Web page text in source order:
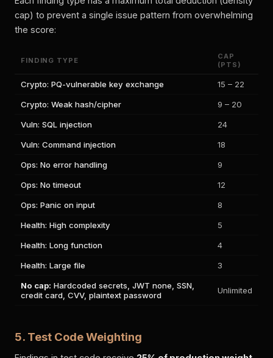
cap) to prevent a single issue pattern from overwhelming
the score:
FINDING TYPE
CAP
(PTS)
Crypto: PQ-vulnerable key exchange 15 – 22
Crypto: Weak hash/cipher 9 – 20
Vuln: SQL injection 24
Vuln: Command injection 18
Ops: No error handling 9
Ops: No timeout 12
Ops: Panic on input 8
Health: High complexity 5
Health: Long function 4
Health: Large file 3
No cap: Hardcoded secrets, JWT none, SSN,
credit card, CVV, plaintext password
Unlimited
5. Test Code Weighting